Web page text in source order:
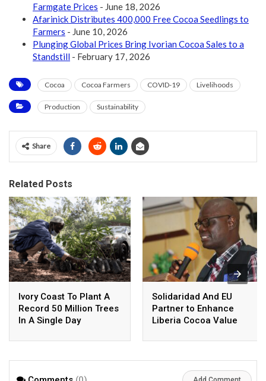
Farmgate Prices - June 18, 2026
Afarinick Distributes 400,000 Free Cocoa Seedlings to
Farmers - June 10, 2026
Plunging Global Prices Bring Ivorian Cocoa Sales to a
Standstill - February 17, 2026
Cocoa Cocoa Farmers COVID-19 Livelihoods
Production Sustainability
Share
Related Posts
Ivory Coast To Plant A
Record 50 Million Trees
In A Single Day
Solidaridad And EU
Partner to Enhance
Liberia Cocoa Value